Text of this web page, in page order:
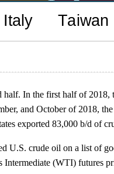
In the first half of
and October of 2018, the
exported 83,000 b/d of
U.S. crude oil on a list of
(WTI) futures